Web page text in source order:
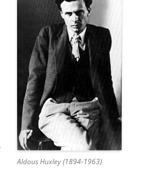
Aldous Huxley (1894-1963)